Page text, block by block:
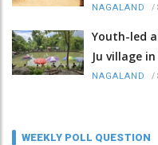
NAGALAND /
Youth-led
Ju village
NAGALAND /
WEEKLY POLL QUESTION